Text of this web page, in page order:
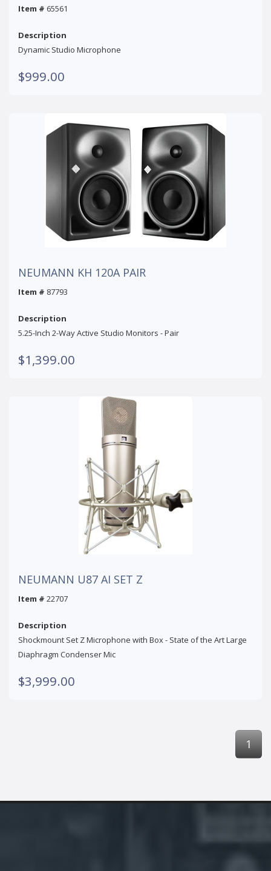
Item # 65561
Description
Dynamic Studio Microphone
$999.00
NEUMANN KH 120A PAIR
Item # 87793
Description
5.25-Inch 2-Way Active Studio Monitors - Pair
$1,399.00
NEUMANN U87 AI SET Z
Item # 22707
Description
Shockmount Set Z Microphone with Box - State of the Art Large
Diaphragm Condenser Mic
$3,999.00
1